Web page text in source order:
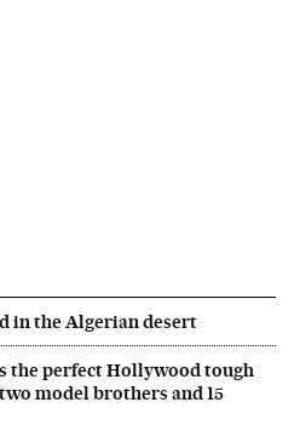
in the Algerian desert
the perfect Hollywood tough
model brothers and 15